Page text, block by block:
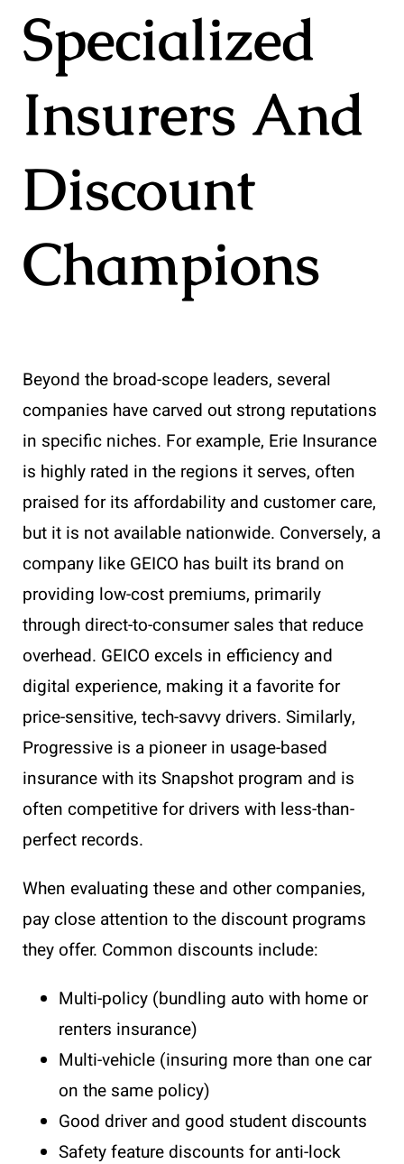
Specialized
Insurers And
Discount
Champions
Beyond the broad-scope leaders, several
companies have carved out strong reputations
in specific niches. For example, Erie Insurance
is highly rated in the regions it serves, often
praised for its affordability and customer care,
but it is not available nationwide. Conversely, a
company like GEICO has built its brand on
providing low-cost premiums, primarily
through direct-to-consumer sales that reduce
overhead. GEICO excels in efficiency and
digital experience, making it a favorite for
price-sensitive, tech-savvy drivers. Similarly,
Progressive is a pioneer in usage-based
insurance with its Snapshot program and is
often competitive for drivers with less-than-
perfect records.
When evaluating these and other companies,
pay close attention to the discount programs
they offer. Common discounts include:
Multi-policy (bundling auto with home or
renters insurance)
Multi-vehicle (insuring more than one car
on the same policy)
Good driver and good student discounts
Safety feature discounts for anti-lock